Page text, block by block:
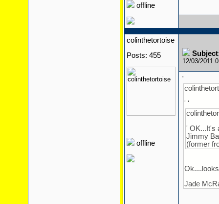
offline
colinthetortoise
Posts: 455
offline
12/03/2011
'
' '
' OK...It's
Jimmy
(former
Jade